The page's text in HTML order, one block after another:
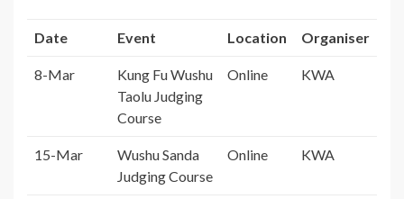
Date Event Location Organiser
8-Mar
Kung Fu Wushu
Taolu Judging
Course
Online KWA
15-Mar
Wushu Sanda
Judging Course
Online KWA